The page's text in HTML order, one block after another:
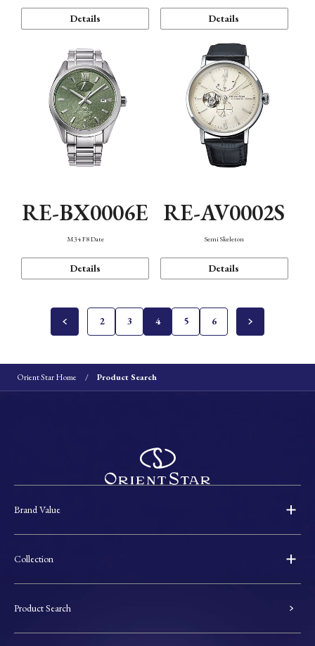
Details Details
RE-BX0006E
M34 F8 Date
Details
RE-AV0002S
Semi Skeleton
Details
2 3 4 5 6
Orient Star Home Product Search
Brand Value
Collection
Product Search